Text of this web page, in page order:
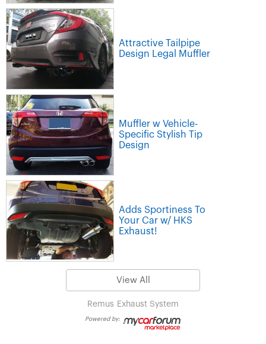
Attractive Tailpipe
Design Legal Muffler
Muffler w Vehicle-
Specific Stylish Tip
Design
Adds Sportiness To
Your Car w/ HKS
Exhaust!
View All
Remus Exhaust System
Powered by: